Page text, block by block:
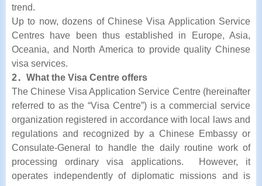
trend.
Up to now, dozens of Chinese Visa Application Service
Centres have been thus established in Europe, Asia,
Oceania, and North America to provide quality Chinese
visa services.
2．What the Visa Centre offers
The Chinese Visa Application Service Centre (hereinafter
referred to as the “Visa Centre”) is a commercial service
organization registered in accordance with local laws and
regulations and recognized by a Chinese Embassy or
Consulate-General to handle the daily routine work of
processing ordinary visa applications. However, it
operates independently of diplomatic missions and is